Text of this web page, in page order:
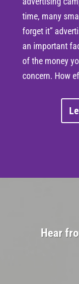
time, many
forget it”
an important
of the money
concern. How
Hear